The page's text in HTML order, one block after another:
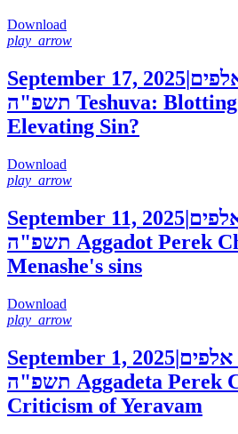
Download
play_arrow
September 17, 2025|
תשפ"ה Teshuva:
Elevating Sin?
Download
play_arrow
September 11, 2025|
תשפ"ה Aggadot Perek
Menashe's sins
Download
play_arrow
September 1, 2025|
תשפ"ה Aggadeta Perek
Criticism of Yeravam